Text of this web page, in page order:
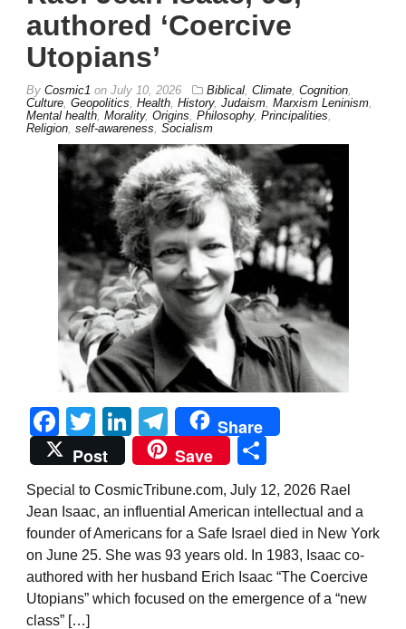
authored ‘Coercive
Utopians’
By Cosmic1 on July 10, 2026 Biblical Climate Cognition
Culture Geopolitics Health History, Judaism Marxism Leninism
Mental health Morality, Origins Philosophy, Principalities
Religion self-awareness Socialism
Facebook
TwitterLinkedIn
Telegram
Share
Post
Save
Special to CosmicTribune.com, July 12, 2026 Rael
Jean Isaac, an influential American intellectual and a
founder of Americans for a Safe Israel died in New York
on June 25. She was 93 years old. In 1983, Isaac co-
authored with her husband Erich Isaac “The Coercive
Utopians” which focused on the emergence of a “new
class” […]